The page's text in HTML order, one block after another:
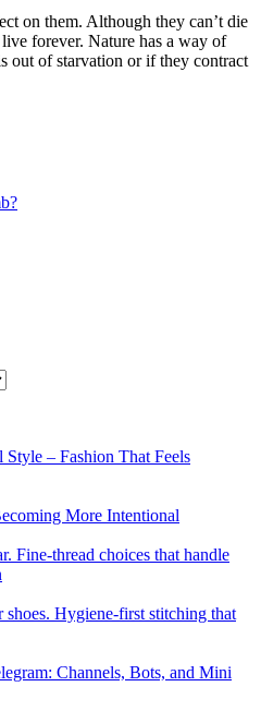
on them. Although they can’t die
forever. Nature has a way of
out of starvation or if they contract
– Fashion That Feels
More Intentional
Fine-thread choices that handle
shoes. Hygiene-first stitching that
Channels, Bots, and Mini